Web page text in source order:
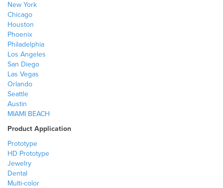
New York
Chicago
Houston
Phoenix
Philadelphia
Los Angeles
San Diego
Las Vegas
Orlando
Seattle
Austin
MIAMI BEACH
Product Application
Prototype
HD Prototype
Jewelry
Dental
Multi-color